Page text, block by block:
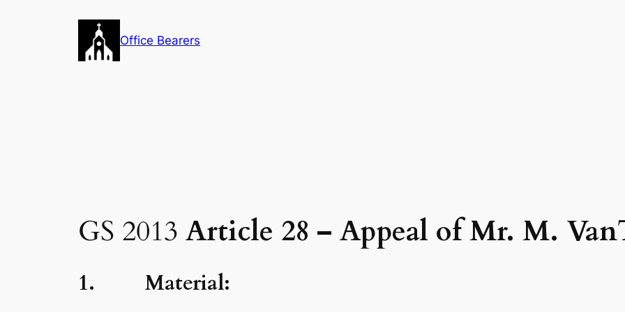
Office Bearers
GS 2013 Article 28 – Appeal of Mr. M.
1. Material: